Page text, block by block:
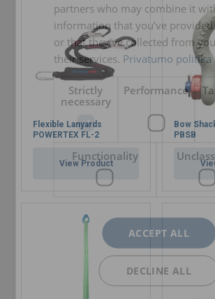
certificate.
Marking:
Temperature range:
Finish:
Standard:
Note:
Flexible Lanyards
POWERTEX FL-2
View Product
Bow
PBSB
partners who may combine it
information that you’ve
or that they’ve collected from
their services. Privatumo politika
Strictly
necessary
Performance
Functionality
ACCEPT ALL
DECLINE ALL